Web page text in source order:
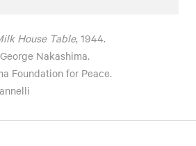
House Table, 1944.
Nakashima.
Foundation for Peace.